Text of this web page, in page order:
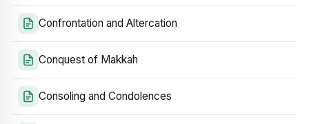
Confrontation and Altercation
Conquest of Makkah
Consoling and Condolences